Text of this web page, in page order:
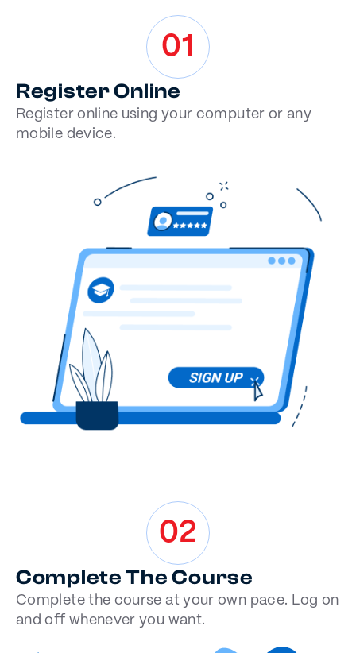
01
Register Online
Register online using your computer or any
mobile device.
02
Complete The Course
Complete the course at your own pace. Log on
and off whenever you want.